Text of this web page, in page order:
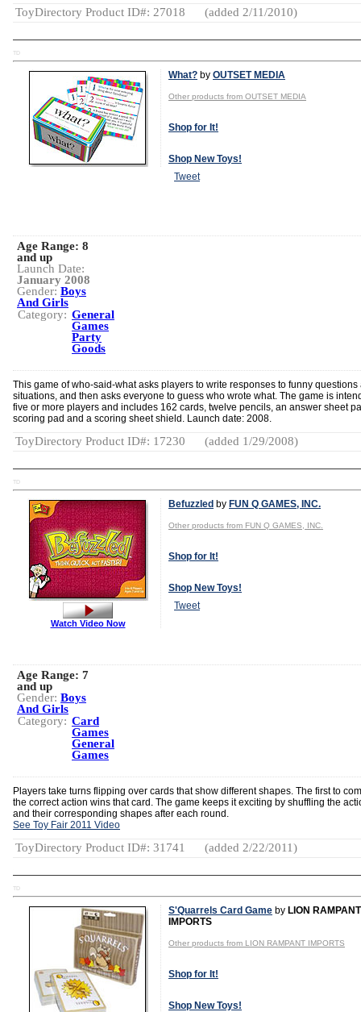
ToyDirectory Product ID#: 27018 (added 2/11/2010)
TD
What? by OUTSET MEDIA
Other products from OUTSET MEDIA
Shop for It!
Shop New Toys!
Tweet
Age Range: 8
and up
Launch Date:
January 2008
Gender: Boys
And Girls
Category: General
Games
Party
Goods
This game of who-said-what asks players to write responses to funny questions
situations, and then asks everyone to guess who wrote what. The game is
five or more players and includes 162 cards, twelve pencils, an answer sheet
scoring pad and a scoring sheet shield. Launch date: 2008.
ToyDirectory Product ID#: 17230 (added 1/29/2008)
TD
Befuzzled by FUN Q GAMES, INC.
Other products from FUN Q GAMES, INC.
Shop for It!
Shop New Toys!
Tweet
Watch Video Now
Age Range: 7
and up
Gender: Boys
And Girls
Category: Card
Games
General
Games
Players take turns flipping over cards that show different shapes. The first to
the correct action wins that card. The game keeps it exciting by shuffling the
and their corresponding shapes after each round.
See Toy Fair 2011 Video
ToyDirectory Product ID#: 31741 (added 2/22/2011)
TD
S'Quarrels Card Game by LION RAMPANT
IMPORTS
Other products from LION RAMPANT IMPORTS
Shop for It!
Shop New Toys!